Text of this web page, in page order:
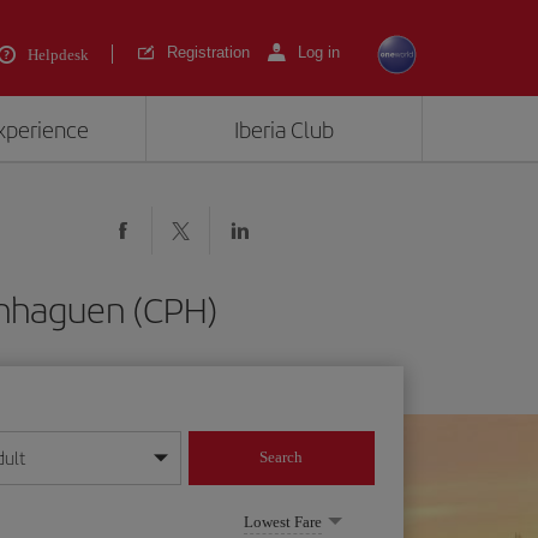
Helpdesk Registration Log in
Iberia Club
(CPH)
format
Search
Lowest Fare